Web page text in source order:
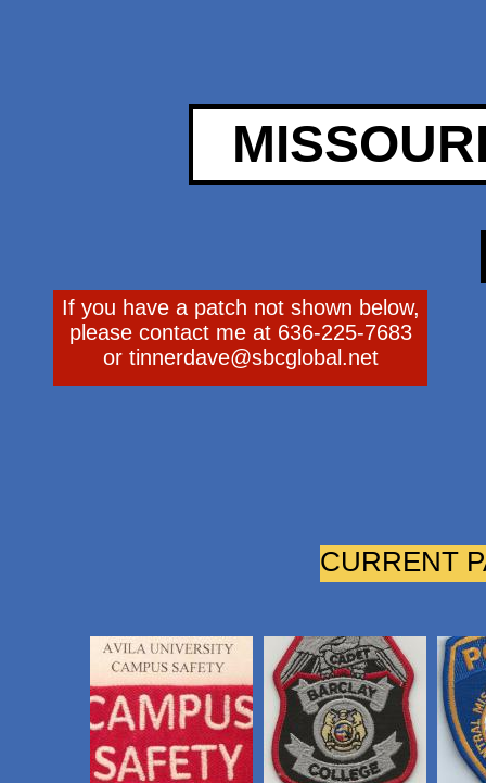
CURRENT
If you have a patch not shown below,
please contact me at 636-225-7683
or tinnerdave@sbcglobal.net